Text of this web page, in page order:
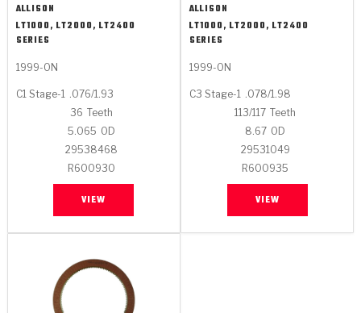
ALLISON
LT1000, LT2000, LT2400
SERIES
1999-ON
C1 Stage-1 .076/1.93
36 Teeth
5.065 OD
29538468
R600930
VIEW
ALLISON
LT1000, LT2000, LT2400
SERIES
1999-ON
C3 Stage-1 .078/1.98
113/117 Teeth
8.67 OD
29531049
R600935
VIEW